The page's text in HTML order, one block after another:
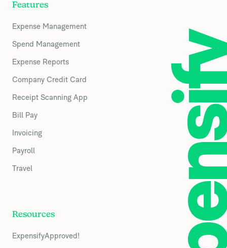
Features
Expense Management
Spend Management
Expense Reports
Company Credit Card
Receipt Scanning App
Bill Pay
Invoicing
Payroll
Travel
Resources
ExpensifyApproved!